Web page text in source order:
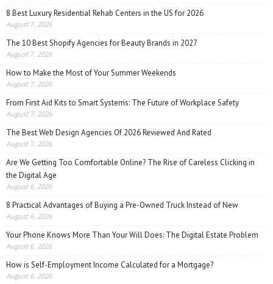
8 Best Luxury Residential Rehab Centers in the US for 2026
August 7, 2026
The 10 Best Shopify Agencies for Beauty Brands in 2027
August 7, 2026
How to Make the Most of Your Summer Weekends
August 7, 2026
From First Aid Kits to Smart Systems: The Future of Workplace Safety
August 7, 2026
The Best Web Design Agencies Of 2026 Reviewed And Rated
August 7, 2026
Are We Getting Too Comfortable Online? The Rise of Careless Clicking in
the Digital Age
August 6, 2026
8 Practical Advantages of Buying a Pre-Owned Truck Instead of New
August 6, 2026
Your Phone Knows More Than Your Will Does: The Digital Estate Problem
August 6, 2026
How is Self-Employment Income Calculated for a Mortgage?
August 6, 2026